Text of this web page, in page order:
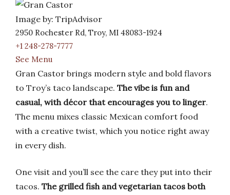
Image by: TripAdvisor
2950 Rochester Rd, Troy, MI 48083-1924
+1 248-278-7777
See Menu
Gran Castor brings modern style and bold flavors
to Troy’s taco landscape. The vibe is fun and
casual, with décor that encourages you to linger.
The menu mixes classic Mexican comfort food
with a creative twist, which you notice right away
in every dish.
One visit and you’ll see the care they put into their
tacos. The grilled fish and vegetarian tacos both